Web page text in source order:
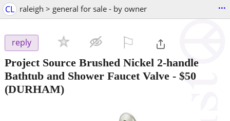
CL raleigh > general for sale - by owner ...
reply
Project Source Brushed Nickel 2-handle
Bathtub and Shower Faucet Valve - $50
(DURHAM)